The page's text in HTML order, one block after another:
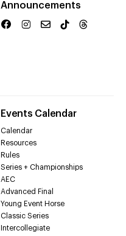
Announcements
Events Calendar
Calendar
Resources
Rules
Series + Championships
AEC
Advanced Final
Young Event Horse
Classic Series
Intercollegiate